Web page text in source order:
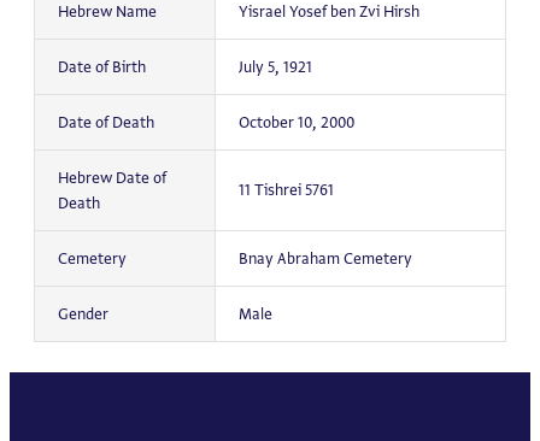
Hebrew Name Yisrael Yosef ben Zvi Hirsh
Date of Birth July 5, 1921
Date of Death October 10, 2000
Hebrew Date of
Death
11 Tishrei 5761
Cemetery Bnay Abraham Cemetery
Gender Male